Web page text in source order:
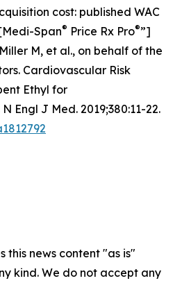
cost: published WAC
Span® Price Rx Pro®”]
M, et al., on behalf of the
Cardiovascular Risk
Ethyl for
N Engl J Med. 2019;380:11-22.
this news content "as is"
kind. We do not accept any